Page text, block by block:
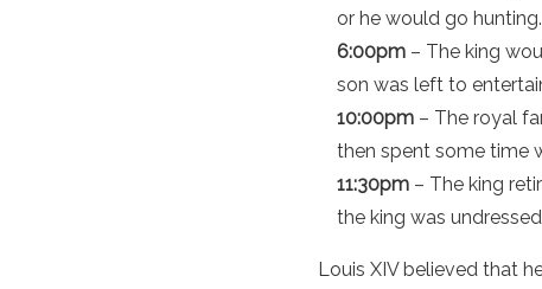
or he would go hunting.
6:00pm – The king
son was left to
10:00pm – The royal
then spent some time
11:30pm – The king
the king was
Louis XIV believed that